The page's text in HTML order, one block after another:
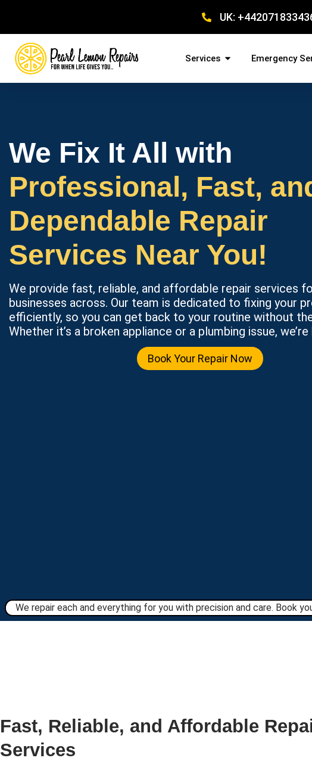
UK:
Services Emergency
We Fix It All with
Professional, Fast,
Dependable Repair
Services Near You!
We provide fast, reliable, and affordable repair services
businesses across. Our team is dedicated to fixing your
efficiently, so you can get back to your routine without
Whether it’s a broken appliance or a plumbing issue,
Book Your Repair Now
We repair each and everything for you with precision and care. Book
Fast, Reliable, and Affordable
Services